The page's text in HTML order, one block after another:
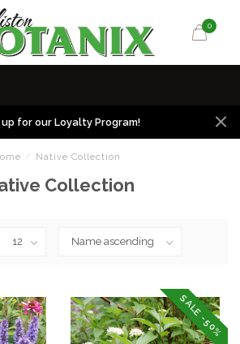
0
up for our Loyalty Program!
/ Native Collection
Collection
SALE -50%